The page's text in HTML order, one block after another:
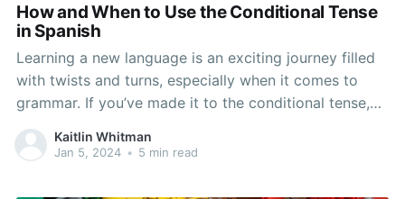
How and When to Use the Conditional Tense
in Spanish
Learning a new language is an exciting journey filled
with twists and turns, especially when it comes to
grammar. If you’ve made it to the conditional tense,
you have likely had your share of battles with Spanish
grammar and know this all too well. When it comes to
Kaitlin Whitman
Jan 5, 2024 • 5 min read